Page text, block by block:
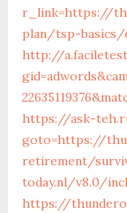
r_link=https://
plan/tsp-basics/
http://
https://ask-
goto=https://
retirement/
today.nl/v8.0/
https://